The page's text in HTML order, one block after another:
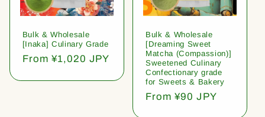
Bulk & Wholesale
[Inaka] Culinary Grade
Regular
From ¥1,020 JPY
Bulk & Wholesale
[Dreaming Sweet
Matcha (Compassion)]
Sweetened Culinary
Confectionary grade
for Sweets & Bakery
Regular
From ¥90 JPY